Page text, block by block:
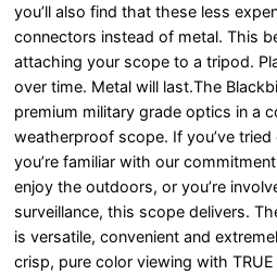
you’ll also find that these less
connectors instead of metal. This
attaching your scope to a tripod.
over time. Metal will last.The
premium military grade optics in a
weatherproof scope. If you’ve
you’re familiar with our
enjoy the outdoors, or you’re
surveillance, this scope delivers.
is versatile, convenient and
crisp, pure color viewing with